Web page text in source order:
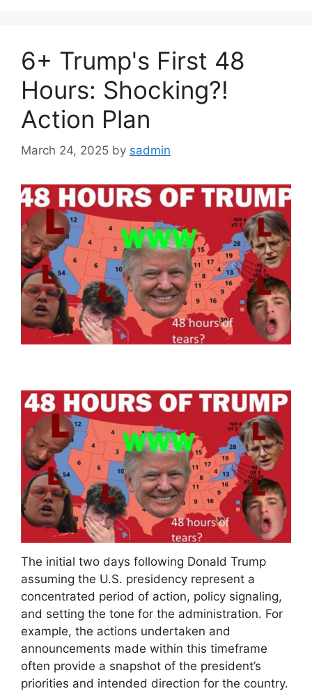
6+ Trump's First 48
Hours: Shocking?!
Action Plan
March 24, 2025 by sadmin
The initial two days following Donald Trump
assuming the U.S. presidency represent a
concentrated period of action, policy signaling,
and setting the tone for the administration. For
example, the actions undertaken and
announcements made within this timeframe
often provide a snapshot of the president’s
priorities and intended direction for the country.